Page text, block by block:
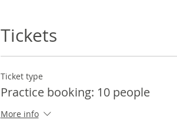
Tickets
Ticket type
Practice booking: 10 people
More info